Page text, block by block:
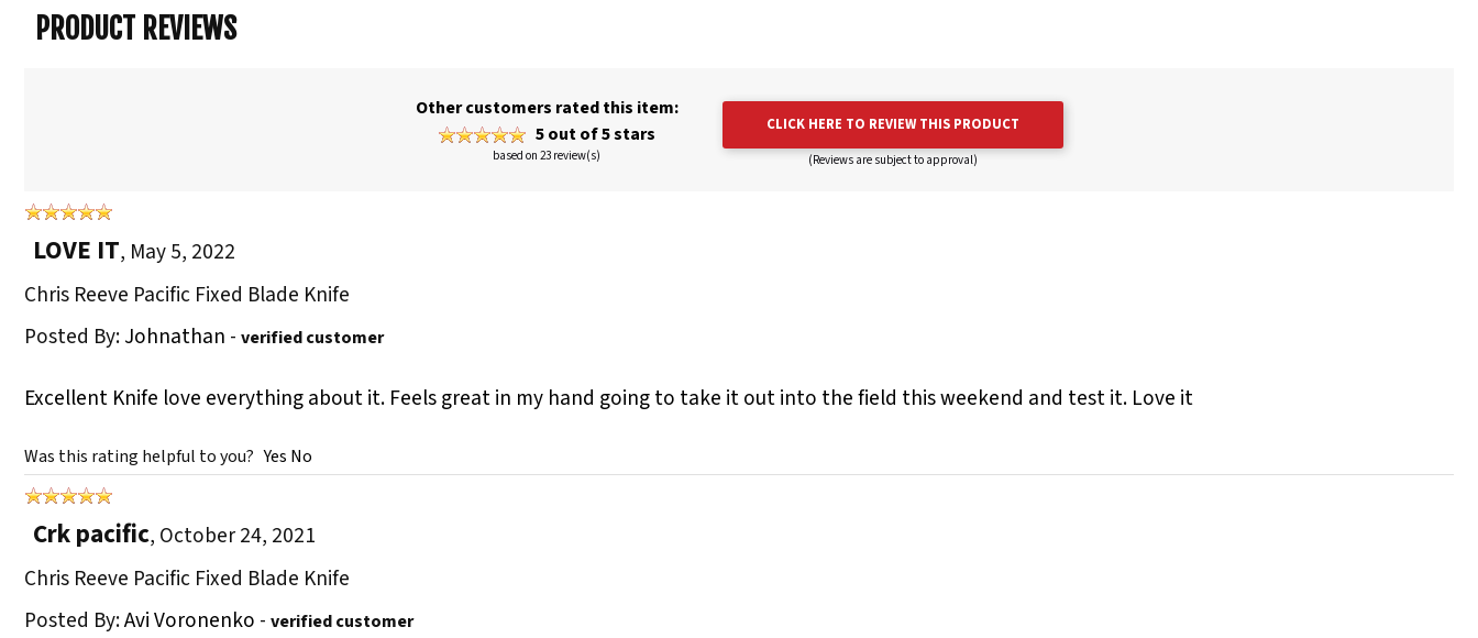
PRODUCT REVIEWS
Other customers rated this item:
5 out of 5 stars
based on 23 review(s)
CLICK HERE TO REVIEW THIS PRODUCT
(Reviews are subject to approval)
LOVE IT, May 5, 2022
Chris Reeve Pacific Fixed Blade Knife
Posted By:Johnathan - verified customer
Excellent Knife love everything about it. Feels great in my hand going to take it out into the field this weekend and test it. Love it
Was this rating helpful to you?Yes No
Crk pacific, October 24, 2021
Chris Reeve Pacific Fixed Blade Knife
Posted By:Avi Voronenko - verified customer